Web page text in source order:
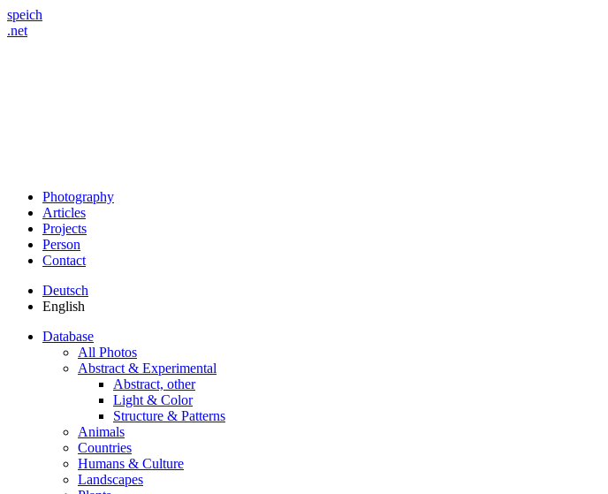
speich
.net
Photography
Articles
Projects
Person
Contact
Deutsch
English
Database
All Photos
Abstract & Experimental
Abstract, other
Light & Color
Structure & Patterns
Animals
Countries
Humans & Culture
Landscapes